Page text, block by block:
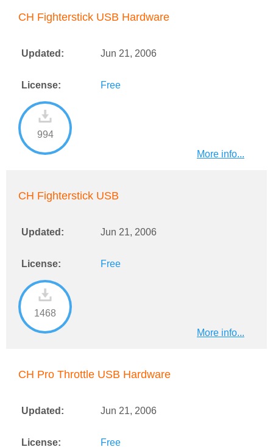
CH Fighterstick USB Hardware
Updated: Jun 21, 2006
License: Free
994
More info...
CH Fighterstick USB
Updated: Jun 21, 2006
License: Free
1468
More info...
CH Pro Throttle USB Hardware
Updated: Jun 21, 2006
License: Free